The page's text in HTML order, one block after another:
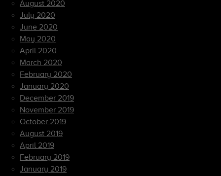
August 2020
July 2020
June 2020
May 2020
April 2020
March 2020
February 2020
January 2020
December 2019
November 2019
October 2019
August 2019
April 2019
February 2019
January 2019